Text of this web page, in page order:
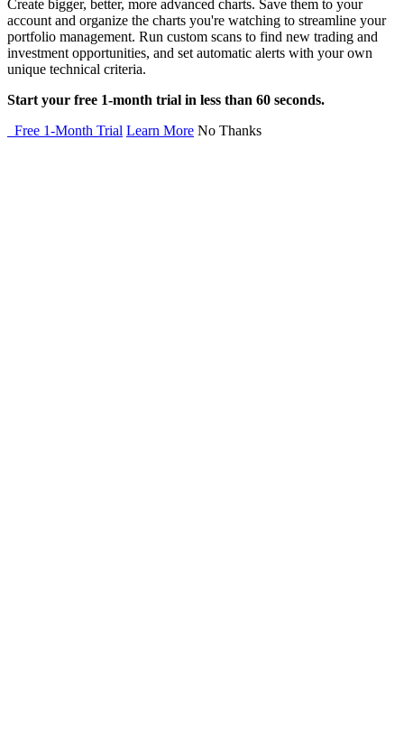
Create bigger, better, more advanced charts. Save them to your
account and organize the charts you're watching to streamline your
portfolio management. Run custom scans to find new trading and
investment opportunities, and set automatic alerts with your own
unique technical criteria.
Start your free 1-month trial in less than 60 seconds.
Free 1-Month Trial Learn More No Thanks